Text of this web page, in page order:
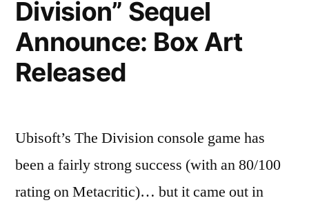
Division” Sequel
Announce: Box Art
Released
Ubisoft’s The Division console game has
been a fairly strong success (with an 80/100
rating on Metacritic)… but it came out in